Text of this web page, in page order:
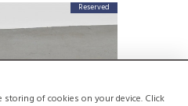
of cookies on your device. Click
Reserved